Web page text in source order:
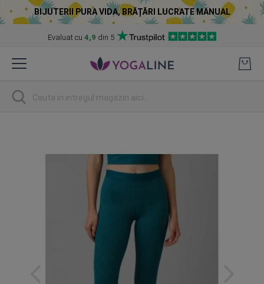
BIJUTERII PURA VIDA, BRĂȚĂRI LUCRATE MANUAL
Evaluat cu 4,9 din 5
to
Cautare